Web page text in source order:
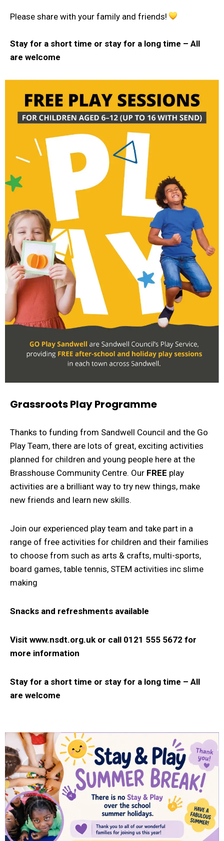
Please share with your family and friends!
Stay for a short time or stay for a long time – All
are welcome
Grassroots Play Programme
Thanks to funding from Sandwell Council and the Go
Play Team, there are lots of great, exciting activities
planned for children and young people here at the
Brasshouse Community Centre. Our FREE play
activities are a brilliant way to try new things, make
new friends and learn new skills.
Join our experienced play team and take part in a
range of free activities for children and their families
to choose from such as arts & crafts, multi-sports,
board games, table tennis, STEM activities inc slime
making
Snacks and refreshments available
Visit www.nsdt.org.uk or call 0121 555 5672 for
more information
Stay for a short time or stay for a long time – All
are welcome